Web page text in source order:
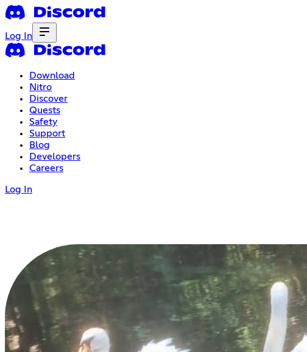
Log In
Download
Nitro
Discover
Quests
Safety
Support
Blog
Developers
Careers
Log In